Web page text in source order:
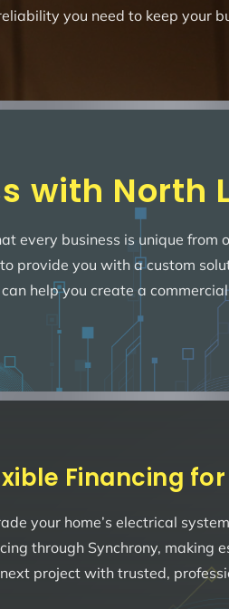
you need to keep your
with North
every business is unique from
provide you with a custom
help you create a
Financing
your home’s electrical
through Synchrony, making
project with trusted,